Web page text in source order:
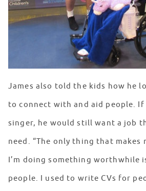
James also told the kids how he
to connect with and aid people. If
singer, he would still want a job
need. “The only thing that makes
I’m doing something worthwhile
people. I used to write CVs for